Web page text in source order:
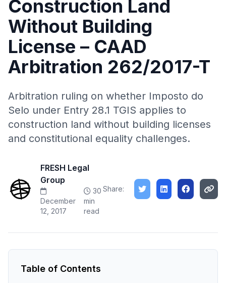
Construction Land
Without Building
License – CAAD
Arbitration 262/2017-T
Arbitration ruling on whether Imposto do
Selo under Entry 28.1 TGIS applies to
construction land without building licenses
and constitutional equality challenges.
FRESH Legal
Group
December
12, 2017
30
min
read
Share:
Table of Contents